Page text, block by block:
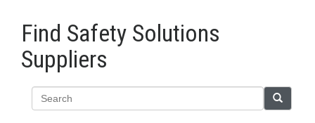
Find Safety Solutions
Suppliers